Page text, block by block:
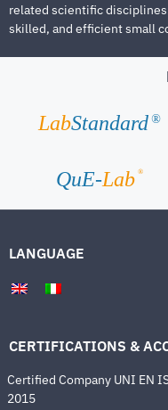
related scientific
skilled, and efficient small
LabStandard ®
QuE-Lab ®
LANGUAGE
CERTIFICATIONS &
Certified Company UNI EN
2015